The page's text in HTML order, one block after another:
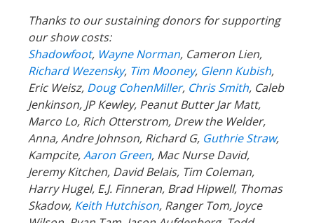
Thanks to our sustaining donors for supporting
our show costs:
Shadowfoot, Wayne Norman, Cameron Lien,
Richard Wezensky, Tim Mooney, Glenn Kubish,
Eric Weisz, Doug CohenMiller, Chris Smith, Caleb
Jenkinson, JP Kewley, Peanut Butter Jar Matt,
Marco Lo, Rich Otterstrom, Drew the Welder,
Anna, Andre Johnson, Richard G, Guthrie Straw,
Kampcite,Aaron Green, Mac Nurse David,
Jeremy Kitchen, David Belais, Tim Coleman,
Harry Hugel, E.J. Finneran, Brad Hipwell, Thomas
Skadow, Keith Hutchison, Ranger Tom, Joyce